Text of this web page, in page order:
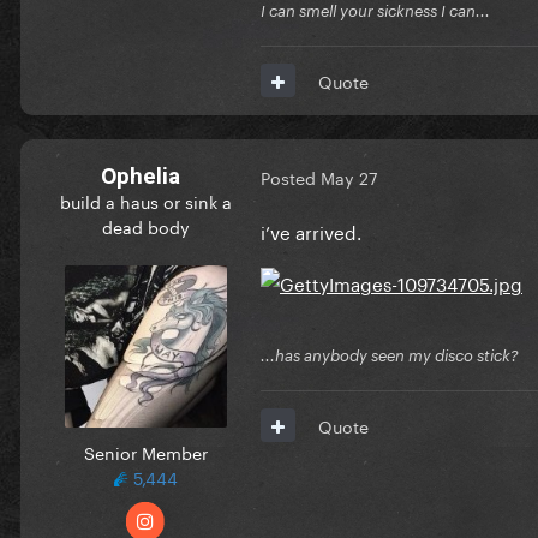
I can smell your sickness I can...
Quote
Ophelia
build a haus or sink a
dead body
Senior Member
5,444
Posted May 27
i’ve arrived.
...has anybody seen my disco stick?
Quote